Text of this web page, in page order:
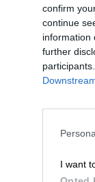
confirm
continue
information
further
I want